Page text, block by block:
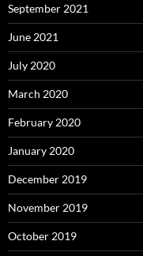
September 2021
June 2021
July 2020
March 2020
February 2020
January 2020
December 2019
November 2019
October 2019